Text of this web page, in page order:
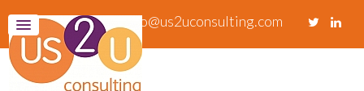
info@us2uconsulting.com